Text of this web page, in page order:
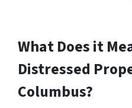
What Does it
Distressed
Columbus?